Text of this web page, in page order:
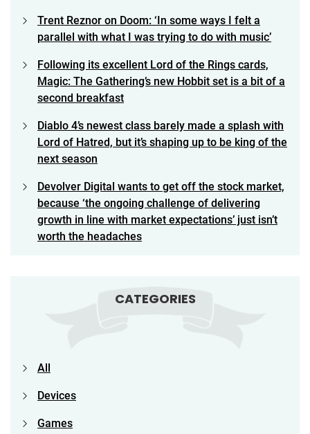
Trent Reznor on Doom: ‘In some ways I felt a
parallel with what I was trying to do with music’
Following its excellent Lord of the Rings cards,
Magic: The Gathering’s new Hobbit set is a bit of a
second breakfast
Diablo 4’s newest class barely made a splash with
Lord of Hatred, but it’s shaping up to be king of the
next season
Devolver Digital wants to get off the stock market,
because ‘the ongoing challenge of delivering
growth in line with market expectations’ just isn’t
worth the headaches
CATEGORIES
All
Devices
Games